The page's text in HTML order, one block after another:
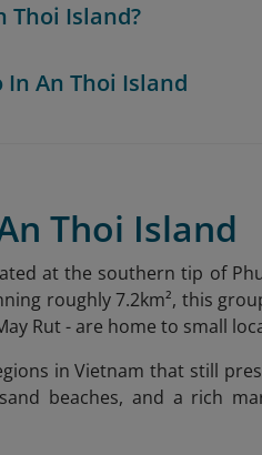
Thoi Island?
In An Thoi Island
Thoi Island
at the southern tip of
roughly 7.2km², this
Rut - are home to small
in Vietnam that still
beaches, and a rich